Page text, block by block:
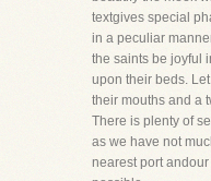
textgives special
in a peculiar
the saints be joyful
upon their beds.
their mouths and a
There is plenty of
as we have not
nearest port